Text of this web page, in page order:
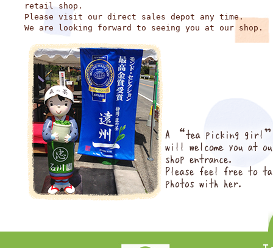
retail shop.
Please visit our direct sales depot any time.
We are looking forward to seeing you at our shop.